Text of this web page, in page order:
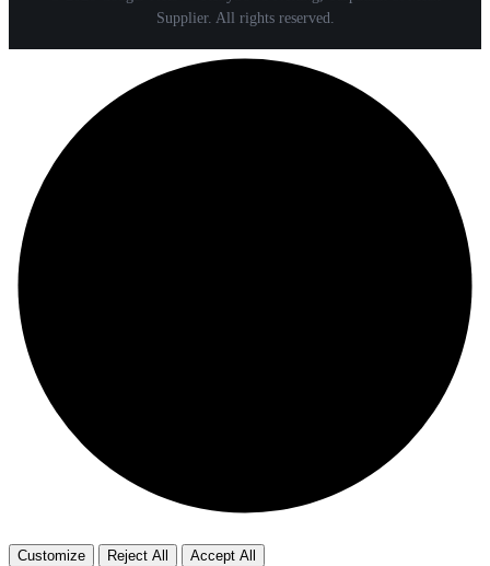
Supplier. All rights reserved.
Customize Reject All Accept All